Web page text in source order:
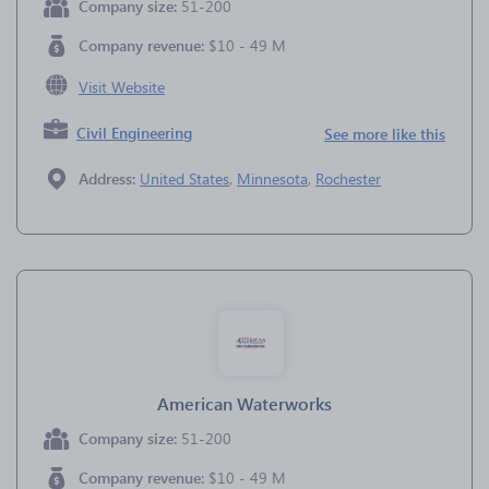
Company size: 51-200
Company revenue: $10 - 49 M
Visit Website
Civil Engineering See more like this
Address: United States, Minnesota, Rochester
American Waterworks
Company size: 51-200
Company revenue: $10 - 49 M